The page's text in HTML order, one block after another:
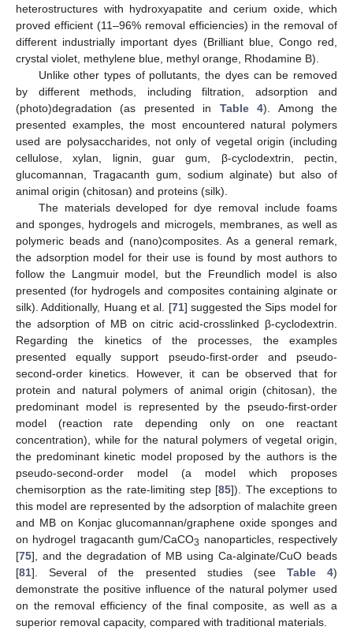
heterostructures with hydroxyapatite and cerium oxide, which
proved efficient (11–96% removal efficiencies) in the removal of
different industrially important dyes (Brilliant blue, Congo red,
crystal violet, methylene blue, methyl orange, Rhodamine B).
Unlike other types of pollutants, the dyes can be removed
by different methods, including filtration, adsorption and
(photo)degradation (as presented in Table 4). Among the
presented examples, the most encountered natural polymers
used are polysaccharides, not only of vegetal origin (including
cellulose, xylan, lignin, guar gum, β-cyclodextrin, pectin,
glucomannan, Tragacanth gum, sodium alginate) but also of
animal origin (chitosan) and proteins (silk).
The materials developed for dye removal include foams
and sponges, hydrogels and microgels, membranes, as well as
polymeric beads and (nano)composites. As a general remark,
the adsorption model for their use is found by most authors to
follow the Langmuir model, but the Freundlich model is also
presented (for hydrogels and composites containing alginate or
silk). Additionally, Huang et al. [71] suggested the Sips model for
the adsorption of MB on citric acid-crosslinked β-cyclodextrin.
Regarding the kinetics of the processes, the examples
presented equally support pseudo-first-order and pseudo-
second-order kinetics. However, it can be observed that for
protein and natural polymers of animal origin (chitosan), the
predominant model is represented by the pseudo-first-order
model (reaction rate depending only on one reactant
concentration), while for the natural polymers of vegetal origin,
the predominant kinetic model proposed by the authors is the
pseudo-second-order model (a model which proposes
chemisorption as the rate-limiting step [85]). The exceptions to
this model are represented by the adsorption of malachite green
and MB on Konjac glucomannan/graphene oxide sponges and
on hydrogel tragacanth gum/CaCO3 nanoparticles, respectively
[75], and the degradation of MB using Ca-alginate/CuO beads
[81]. Several of the presented studies (see Table 4)
demonstrate the positive influence of the natural polymer used
on the removal efficiency of the final composite, as well as a
superior removal capacity, compared with traditional materials.